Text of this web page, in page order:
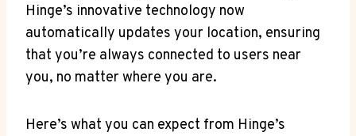
⁣Hinge’s innovative technology now
automatically updates ‌your ‍location, ⁢ensuring
that you’re always connected to users near
‌you, no​ matter where ‌you are.
Here’s what you can ‌expect from Hinge’s